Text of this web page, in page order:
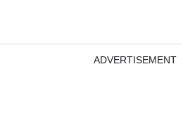
ADVERTISEMENT